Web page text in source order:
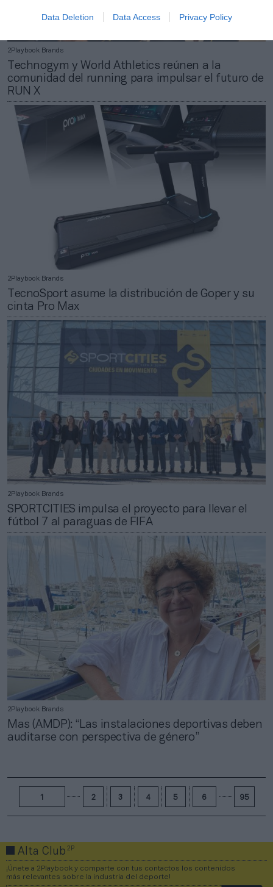
Data Deletion Data Access Privacy Policy
2Playbook Brands
Technogym y World Athletics reúnen a la
comunidad del running para impulsar el futuro de
RUN X
2Playbook Brands
TecnoSport asume la distribución de Goper y su
cinta Pro Max
2Playbook Brands
SPORTCITIES impulsa el proyecto para llevar el
fútbol 7 al paraguas de FIFA
2Playbook Brands
Mas (AMDP): “Las instalaciones deportivas deben
auditarse con perspectiva de género”
1 2 3 4 5 6 95
Alta Club2P
¡Únete a 2Playbook y comparte con tus contactos los contenidos
más relevantes sobre la industria del deporte!